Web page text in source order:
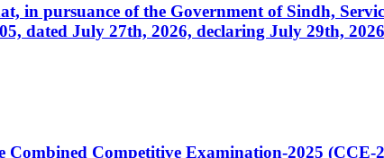
in pursuance of the Government of Sindh,
dated July 27th, 2026, declaring July 29th,
Competitive Examination-2025 (CCE-